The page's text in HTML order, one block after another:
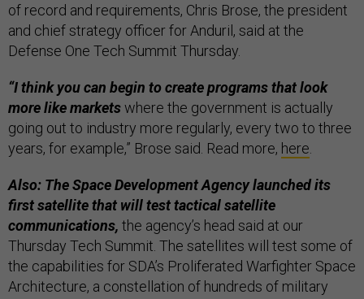
of record and requirements, Chris Brose, the president
and chief strategy officer for Anduril, said at the
Defense One Tech Summit Thursday.
“I think you can begin to create programs that look
more like marketswhere the government is actually
going out to industry more regularly, every two to three
years, for example,” Brose said. Read more, here.
Also: The Space Development Agency launched its
first satellite that will test tactical satellite
communications, the agency’s head said at our
Thursday Tech Summit. The satellites will test some of
the capabilities for SDA’s Proliferated Warfighter Space
Architecture, a constellation of hundreds of military